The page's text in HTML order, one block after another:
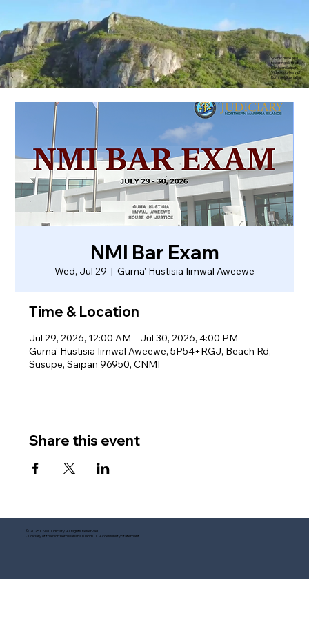
Scenic drive and
towering cliffs of
northern Saipan.
Video courtesy of
Rommel Buenaflor
NMI Bar Exam
Wed, Jul 29
  |
Guma' Hustisia Iimwal Aweewe
Time & Location
Jul 29, 2026, 12:00 AM – Jul 30, 2026, 4:00 PM
Guma' Hustisia Iimwal Aweewe, 5P54+RGJ, Beach Rd,
Susupe, Saipan 96950, CNMI
Share this event
© 2025 CNMI Judiciary. All Rights Reserved.
Judiciary of the Northern Mariana Islands I Accessibility Statement